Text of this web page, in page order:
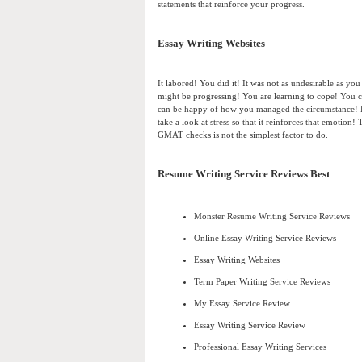
statements that reinforce your progress.
Essay Writing Websites
It labored! You did it! It was not as undesirable as
might be progressing! You are learning to cope!
can be happy of how you managed the
take a look at stress so that it reinforces that
GMAT checks is not the simplest factor to do.
Resume Writing Service Reviews Best
Monster Resume Writing Service Reviews
Online Essay Writing Service Reviews
Essay Writing Websites
Term Paper Writing Service Reviews
My Essay Service Review
Essay Writing Service Review
Professional Essay Writing Services